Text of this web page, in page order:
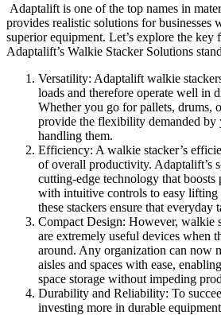
Adaptalift is one of the top names in
provides realistic solutions for businesses
superior equipment. Let’s explore the key
Adaptalift’s Walkie Stacker Solutions
Versatility: Adaptalift walkie
loads and therefore operate well in
Whether you go for pallets, drums,
provide the flexibility demanded by
handling them.
Efficiency: A walkie stacker’s
of overall productivity. Adaptalift’s
cutting-edge technology that
with intuitive controls to easy lifting
these stackers ensure that everyday
Compact Design: However, walkie
are extremely useful devices when
around. Any organization can now
aisles and spaces with ease,
space storage without impeding
Durability and Reliability: To
investing more in durable